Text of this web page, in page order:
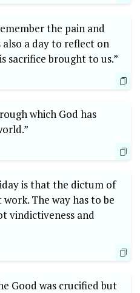
the pain and
also a day to reflect on
sacrifice brought to us.”
which God has
is that the dictum of
work. The way has to be
vindictiveness and
Good was crucified but